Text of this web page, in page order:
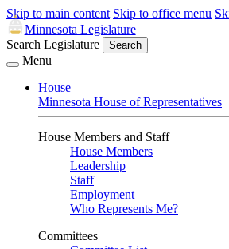
Skip to main content Skip to office menu
Minnesota Legislature
Search Legislature
Search
Menu
House
Minnesota House of Representatives
House Members and Staff
House Members
Leadership
Staff
Employment
Who Represents Me?
Committees